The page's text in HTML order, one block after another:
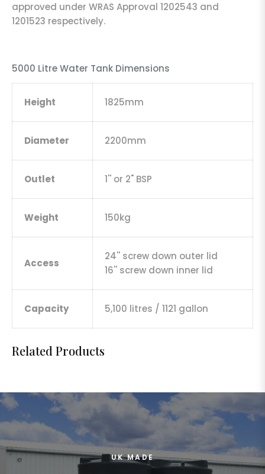
approved under WRAS Approval 1202543 and
1201523 respectively.
5000 Litre Water Tank Dimensions
Height 1825mm
Diameter 2200mm
Outlet 1'' or 2" BSP
Weight 150kg
Access
24'' screw down outer lid
16'' screw down inner lid
Capacity 5,100 litres / 1121 gallon
Related Products
UK MADE